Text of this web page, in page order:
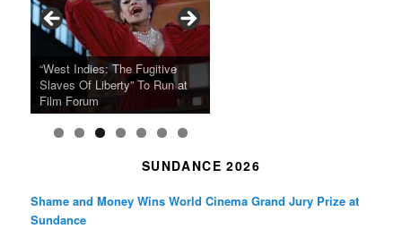
Japan Society Announces
May Screening Events
“A Thousand Pines” Adds Film
Festival Dates
“West Indies: The Fugitive
Slaves Of Liberty” To Run at
Film Forum
2024 Sundance Film Festival
Announces Award Winners
Claude Sautet’s French Noir
Masterpiece “Classe tous
risques”, New 4K Restoration
Tarkovsky’s Haunting Late
Masterpiece NOSTALGHIA
New 4K Restoration at Film
Forum
Sundance 2024: Top Ten
Feature Films From Its First
Four Decades
SUNDANCE 2026
Shame and Money Wins World Cinema Grand Jury Prize at
Sundance